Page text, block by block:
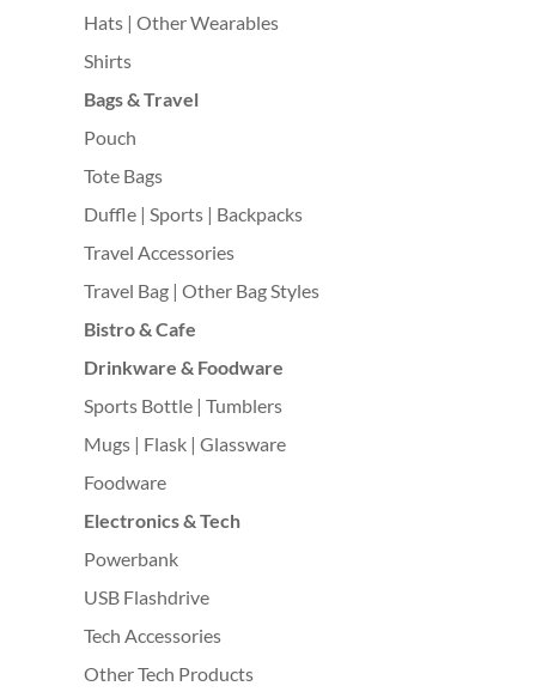
Hats | Other Wearables
Shirts
Bags & Travel
Pouch
Tote Bags
Duffle | Sports | Backpacks
Travel Accessories
Travel Bag | Other Bag Styles
Bistro & Cafe
Drinkware & Foodware
Sports Bottle | Tumblers
Mugs | Flask | Glassware
Foodware
Electronics & Tech
Powerbank
USB Flashdrive
Tech Accessories
Other Tech Products